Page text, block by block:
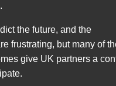
the future, and the
frustrating, but many of
give UK partners a